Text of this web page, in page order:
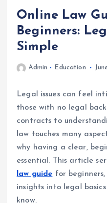
Online Law
Beginners:
Simple
Admin Education
Legal issues can feel
those with no legal
contracts to
law touches many
why having a clear,
essential. This article
law guide for
insights into legal
know.